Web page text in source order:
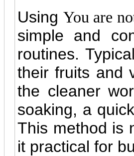
Using You are
simple and
routines.
their fruits and
the cleaner
soaking, a
This method is
it practical for